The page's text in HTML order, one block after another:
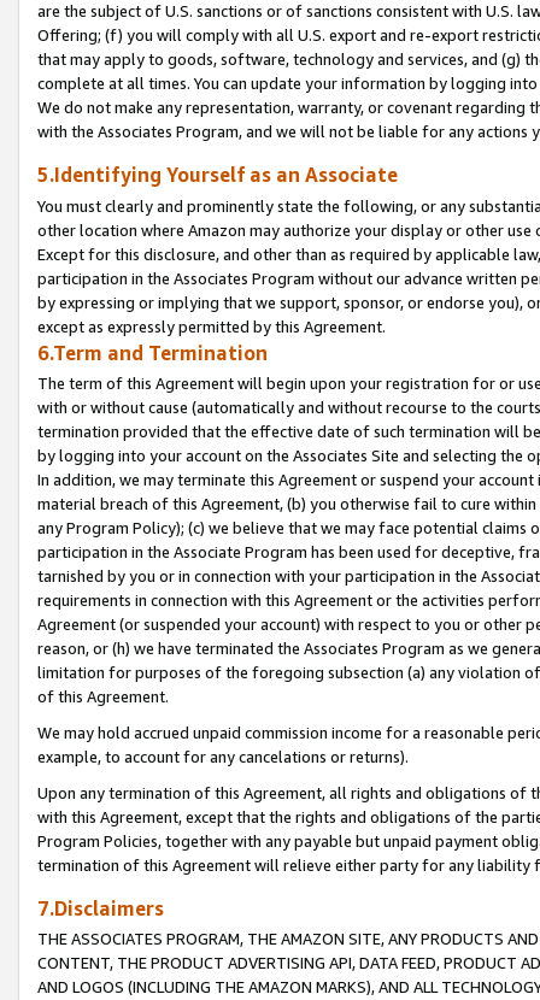
are the subject of U.S. sanctions or of sanctions consistent with U.S.
Offering; (f) you will comply with all U.S. export and re-export
that may apply to goods, software, technology and services, and (g)
complete at all times. You can update your information by logging
We do not make any representation, warranty, or covenant regarding
with the Associates Program, and we will not be liable for any actions
5.Identifying Yourself as an Associate
You must clearly and prominently state the following, or any
other location where Amazon may authorize your display or other
Except for this disclosure, and other than as required by applicable
participation in the Associates Program without our advance written
by expressing or implying that we support, sponsor, or endorse you),
except as expressly permitted by this Agreement.
6.Term and Termination
The term of this Agreement will begin upon your registration for or
with or without cause (automatically and without recourse to the
termination provided that the effective date of such termination will
by logging into your account on the Associates Site and selecting the
In addition, we may terminate this Agreement or suspend your
material breach of this Agreement, (b) you otherwise fail to cure
any Program Policy); (c) we believe that we may face potential
participation in the Associate Program has been used for deceptive,
tarnished by you or in connection with your participation in the
requirements in connection with this Agreement or the activities
Agreement (or suspended your account) with respect to you or other
reason, or (h) we have terminated the Associates Program as we
limitation for purposes of the foregoing subsection (a) any violation
of this Agreement.
We may hold accrued unpaid commission income for a reasonable
example, to account for any cancelations or returns).
Upon any termination of this Agreement, all rights and obligations of
with this Agreement, except that the rights and obligations of the
Program Policies, together with any payable but unpaid payment
termination of this Agreement will relieve either party for any liability
7.Disclaimers
THE ASSOCIATES PROGRAM, THE AMAZON SITE, ANY PRODUCTS
CONTENT, THE PRODUCT ADVERTISING API, DATA FEED, PRODUCT
AND LOGOS (INCLUDING THE AMAZON MARKS), AND ALL